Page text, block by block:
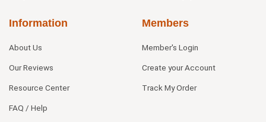
Information
About Us
Our Reviews
Resource Center
FAQ / Help
Members
Member's Login
Create your Account
Track My Order